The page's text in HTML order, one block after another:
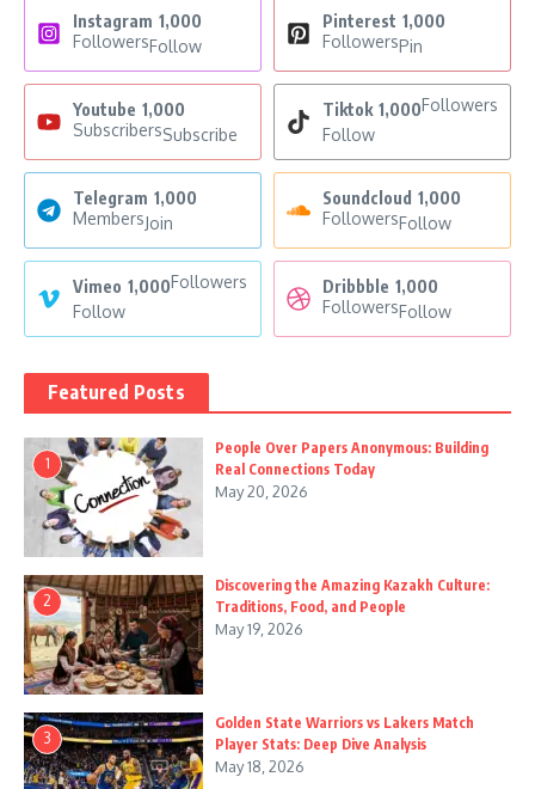
Instagram 1,000
FollowersFollow
Pinterest 1,000
FollowersPin
Youtube 1,000
SubscribersSubscribe
Tiktok 1,000Followers
Follow
Telegram 1,000
MembersJoin
Soundcloud 1,000
FollowersFollow
Vimeo 1,000Followers
Follow
Dribbble 1,000
FollowersFollow
Featured Posts
1
People Over Papers Anonymous: Building
Real Connections Today
May 20, 2026
2
Discovering the Amazing Kazakh Culture:
Traditions, Food, and People
May 19, 2026
3
Golden State Warriors vs Lakers Match
Player Stats: Deep Dive Analysis
May 18, 2026